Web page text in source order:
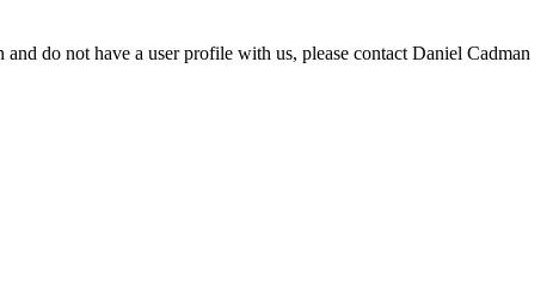
do not have a user profile with us, please contact Daniel Cadman